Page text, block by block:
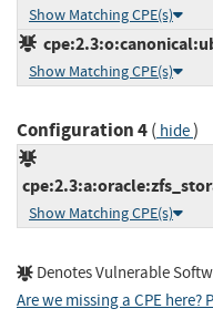
Show Matching CPE(s)
Show Matching CPE(s)
Configuration 4( hide)
Show Matching CPE(s)
Denotes Vulnerable
Are we missing a CPE here?